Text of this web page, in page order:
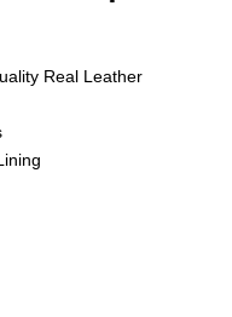
Real Leather